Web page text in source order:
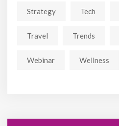
Strategy Tech
Travel Trends
Webinar Wellness